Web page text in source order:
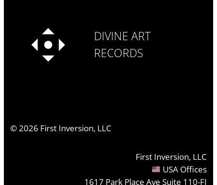
DIVINE ART
RECORDS
©2026 First Inversion, LLC
First Inversion, LLC
USA Offices
1617 Park Place Ave Suite 110-FI